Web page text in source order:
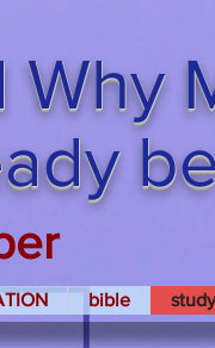
Why
bible study